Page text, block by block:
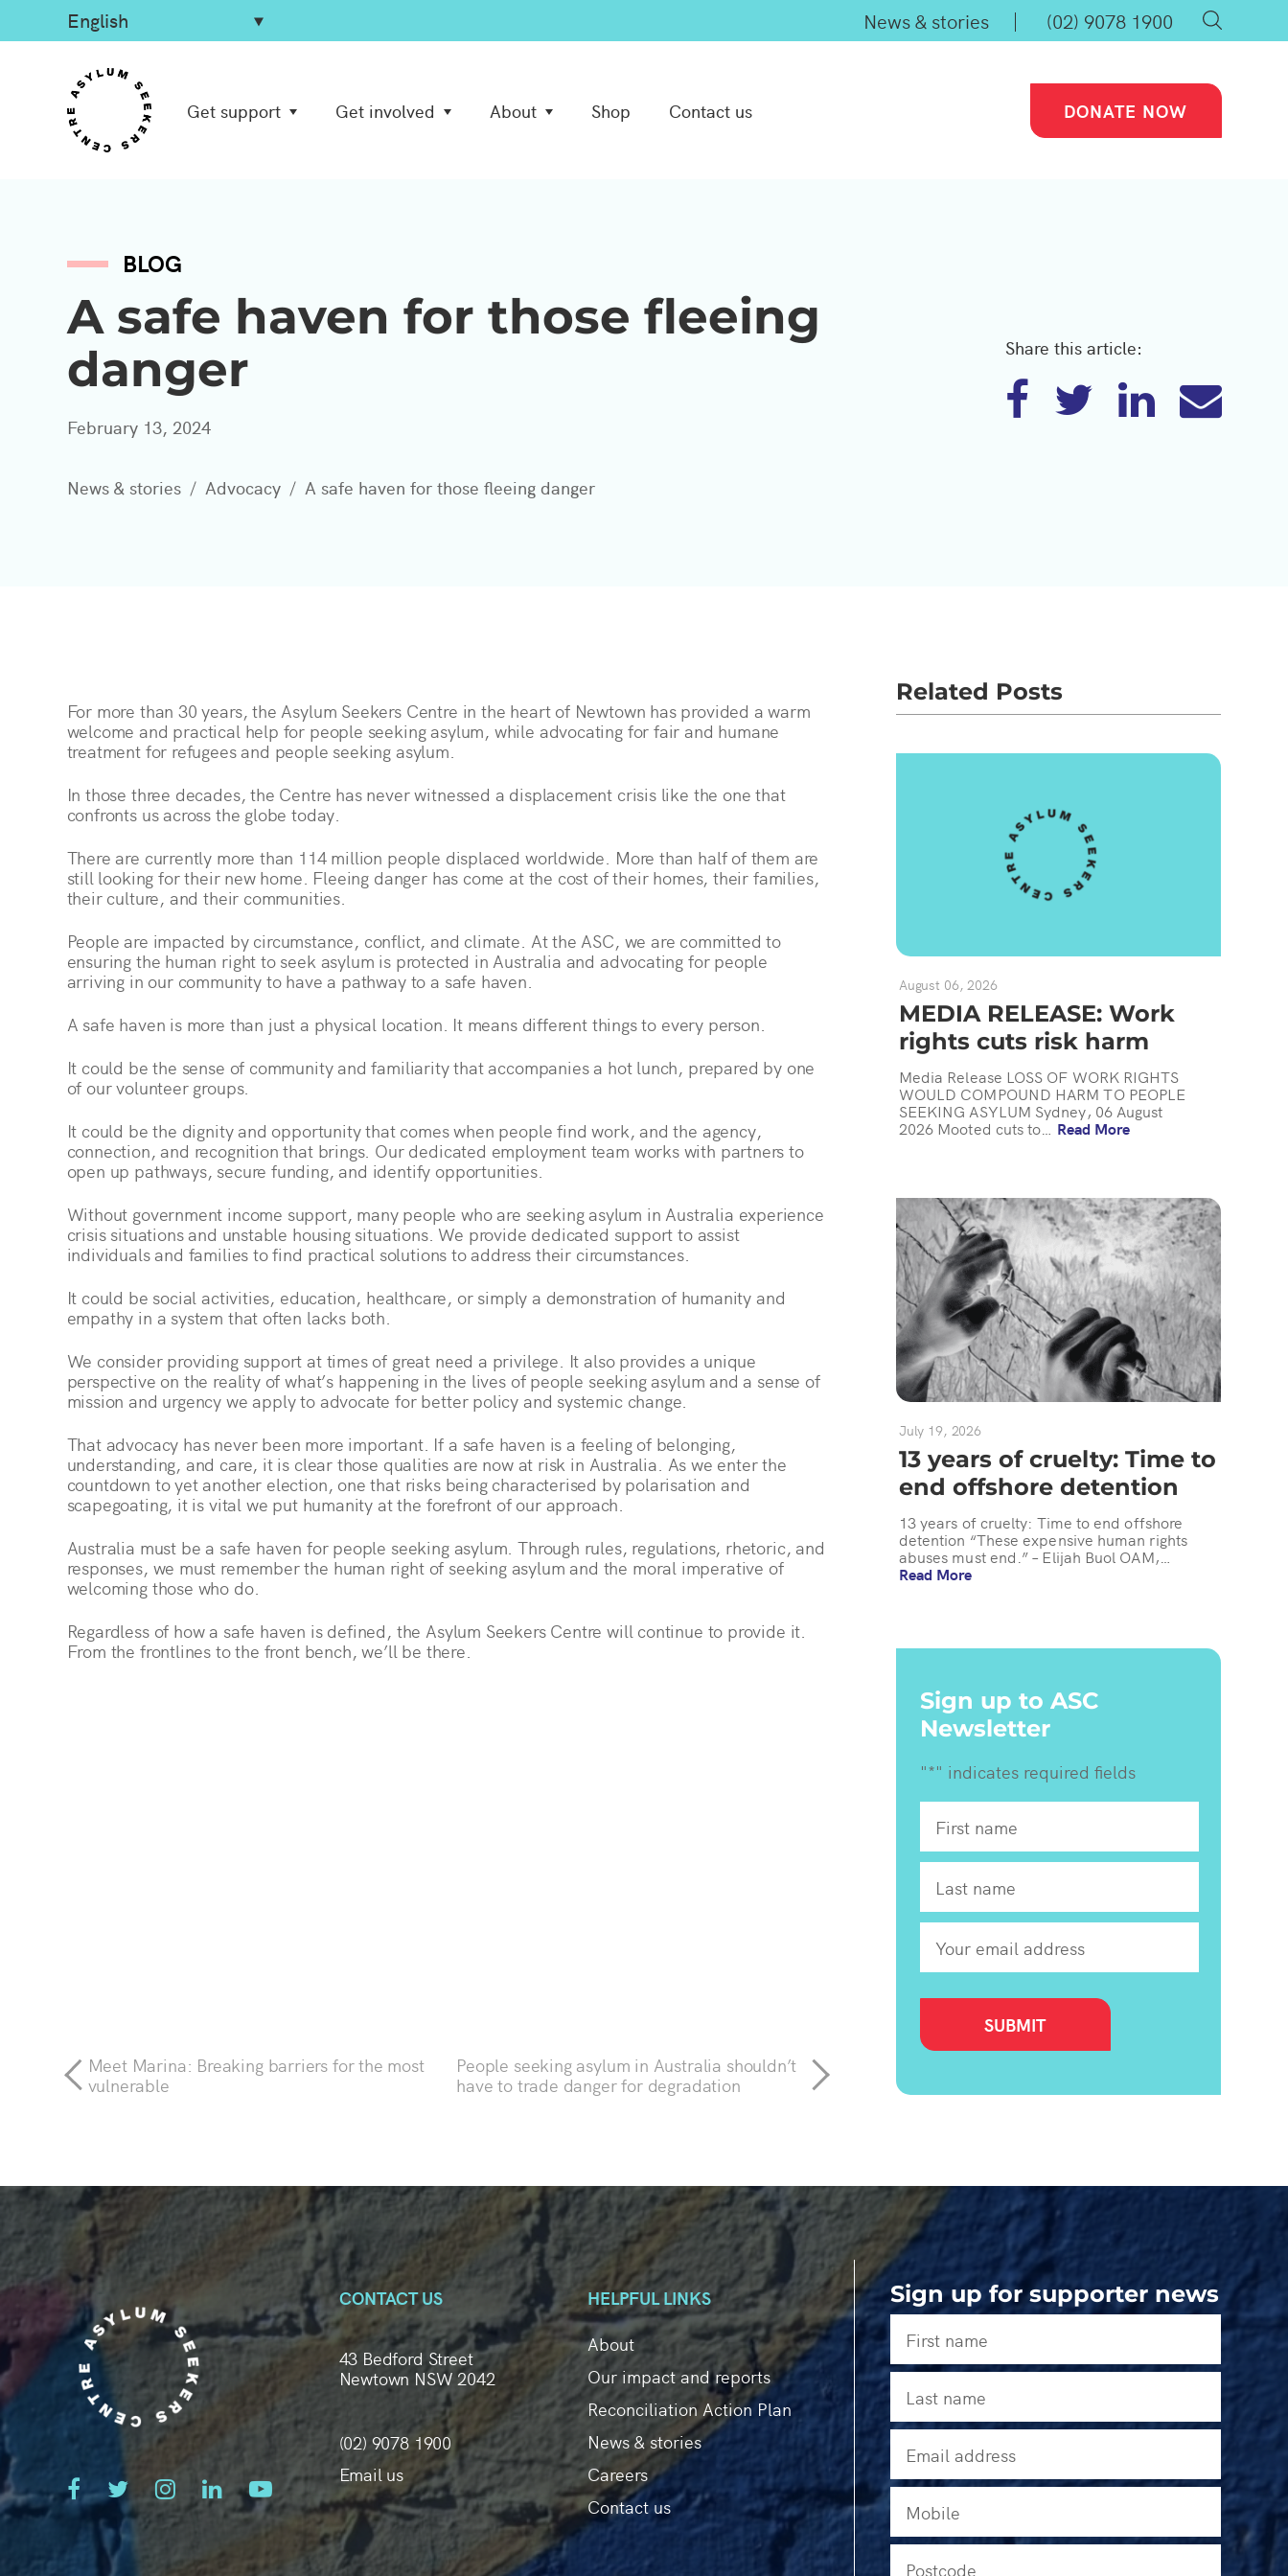
News & stories (02) 9078 1900
Get support Get involved About Shop Contact us DONATE NOW
BLOG
A safe haven for those fleeing
danger
February 13, 2024
News & stories Advocacy A safe haven for those fleeing danger
Share this article:
For more than 30 years, the Asylum Seekers Centre in the heart of Newtown has provided a warm
welcome and practical help for people seeking asylum, while advocating for fair and humane
treatment for refugees and people seeking asylum.
In those three decades, the Centre has never witnessed a displacement crisis like the one that
confronts us across the globe today.
There are currently more than 114 million people displaced worldwide. More than half of them are
still looking for their new home. Fleeing danger has come at the cost of their homes, their families,
their culture, and their communities.
People are impacted by circumstance, conflict, and climate. At the ASC, we are committed to
ensuring the human right to seek asylum is protected in Australia and advocating for people
arriving in our community to have a pathway to a safe haven.
A safe haven is more than just a physical location. It means different things to every person.
It could be the sense of community and familiarity that accompanies a hot lunch, prepared by one
of our volunteer groups.
It could be the dignity and opportunity that comes when people find work, and the agency,
connection, and recognition that brings. Our dedicated employment team works with partners to
open up pathways, secure funding, and identify opportunities.
Without government income support, many people who are seeking asylum in Australia experience
crisis situations and unstable housing situations. We provide dedicated support to assist
individuals and families to find practical solutions to address their circumstances.
It could be social activities, education, healthcare, or simply a demonstration of humanity and
empathy in a system that often lacks both.
We consider providing support at times of great need a privilege. It also provides a unique
perspective on the reality of what’s happening in the lives of people seeking asylum and a sense of
mission and urgency we apply to advocate for better policy and systemic change.
That advocacy has never been more important. If a safe haven is a feeling of belonging,
understanding, and care, it is clear those qualities are now at risk in Australia. As we enter the
countdown to yet another election, one that risks being characterised by polarisation and
scapegoating, it is vital we put humanity at the forefront of our approach.
Australia must be a safe haven for people seeking asylum. Through rules, regulations, rhetoric, and
responses, we must remember the human right of seeking asylum and the moral imperative of
welcoming those who do.
Regardless of how a safe haven is defined, the Asylum Seekers Centre will continue to provide it.
From the frontlines to the front bench, we’ll be there.
Meet Marina: Breaking barriers for the most
vulnerable
People seeking asylum in Australia shouldn’t
have to trade danger for degradation
Related Posts
August 06, 2026
MEDIA RELEASE: Work
rights cuts risk harm
Media Release LOSS OF WORK RIGHTS
WOULD COMPOUND HARM TO PEOPLE
SEEKING ASYLUM Sydney, 06 August
2026 Mooted cuts to… Read More
July 19, 2026
13 years of cruelty: Time to
end offshore detention
13 years of cruelty: Time to end offshore
detention “These expensive human rights
abuses must end.” – Elijah Buol OAM,…
Read More
Sign up to ASC
Newsletter
"*" indicates required fields
CONTACT US
43 Bedford Street
Newtown NSW 2042
(02) 9078 1900
Email us
HELPFUL LINKS
About
Our impact and reports
Reconciliation Action Plan
News & stories
Careers
Contact us
Sign up for supporter news